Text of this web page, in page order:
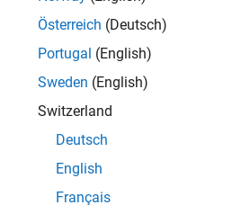
Österreich (Deutsch)
Portugal (English)
Sweden (English)
Switzerland
Deutsch
English
Français